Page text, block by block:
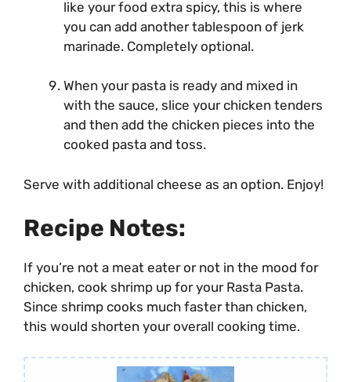
like your food extra spicy, this is where
you can add another tablespoon of jerk
marinade. Completely optional.
When your pasta is ready and mixed in
with the sauce, slice your chicken tenders
and then add the chicken pieces into the
cooked pasta and toss.
Serve with additional cheese as an option. Enjoy!
Recipe Notes:
If you’re not a meat eater or not in the mood for
chicken, cook shrimp up for your Rasta Pasta.
Since shrimp cooks much faster than chicken,
this would shorten your overall cooking time.